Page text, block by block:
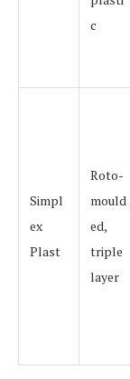
c
Simpl
ex
Plast
Roto-
mould
ed,
triple
layer